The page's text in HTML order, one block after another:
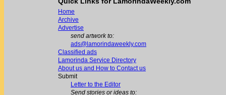
Home
Archive
Advertise
send artwork to:
ads@lamorindaweekly.com
Classified ads
Lamorinda Service Directory
About us and How to Contact us
Submit
Letter to the Editor
Send stories or ideas to: